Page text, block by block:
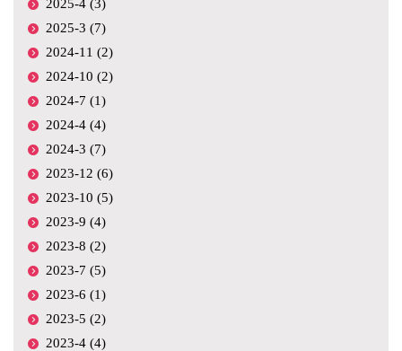
2025-4 (3)
2025-3 (7)
2024-11 (2)
2024-10 (2)
2024-7 (1)
2024-4 (4)
2024-3 (7)
2023-12 (6)
2023-10 (5)
2023-9 (4)
2023-8 (2)
2023-7 (5)
2023-6 (1)
2023-5 (2)
2023-4 (4)